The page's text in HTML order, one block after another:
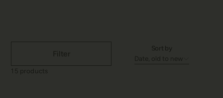
Filter
15 products
Sort by
Date, old to new